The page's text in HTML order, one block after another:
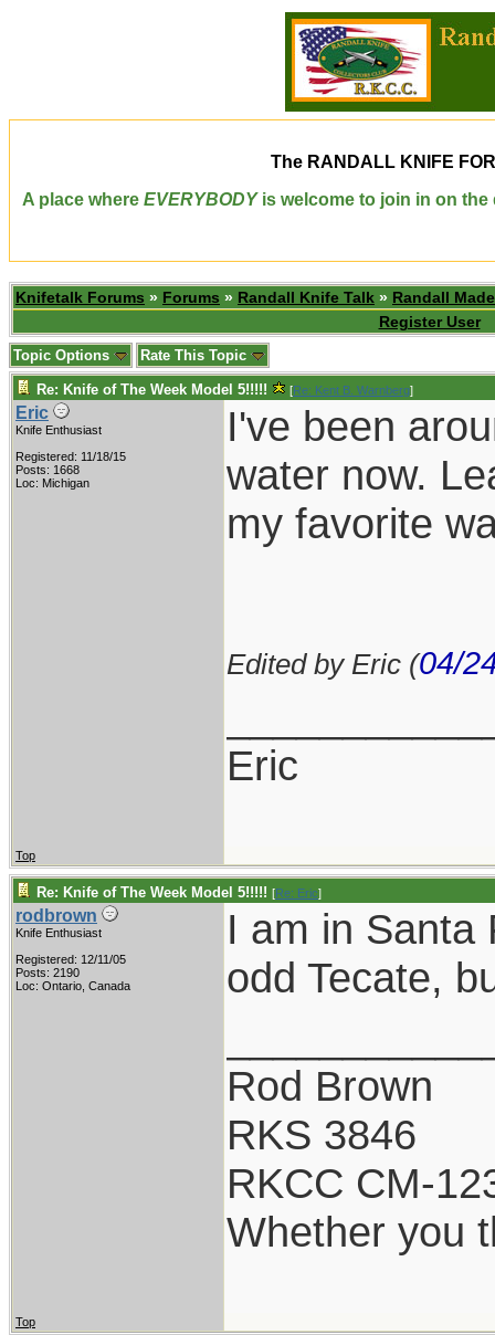
The RANDALL KNIFE
A place where EVERYBODYis welcome to join in on the
Knifetalk Forums » Forums » Randall Knife Talk » Randall
Register User
Topic Options Rate This Topic
Re: Knife of The Week Model 5!!!!! [Re: Kent B. Warnberg]
Eric
Knife Enthusiast
Registered: 11/18/15
Posts: 1668
Loc: Michigan
I've been
water now.
my favorite
Edited by Eric (04/
Eric
Top
Re: Knife of The Week Model 5!!!!! [Re: Eric]
rodbrown
Knife Enthusiast
Registered: 12/11/05
Posts: 2190
Loc: Ontario, Canada
I am in Santa
odd Tecate,
Rod Brown
RKS 3846
RKCC CM-
Whether you
Top